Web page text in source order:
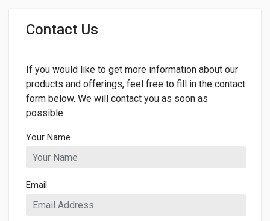
Contact Us
If you would like to get more information about our
products and offerings, feel free to fill in the contact
form below. We will contact you as soon as
possible.
Your Name
Email